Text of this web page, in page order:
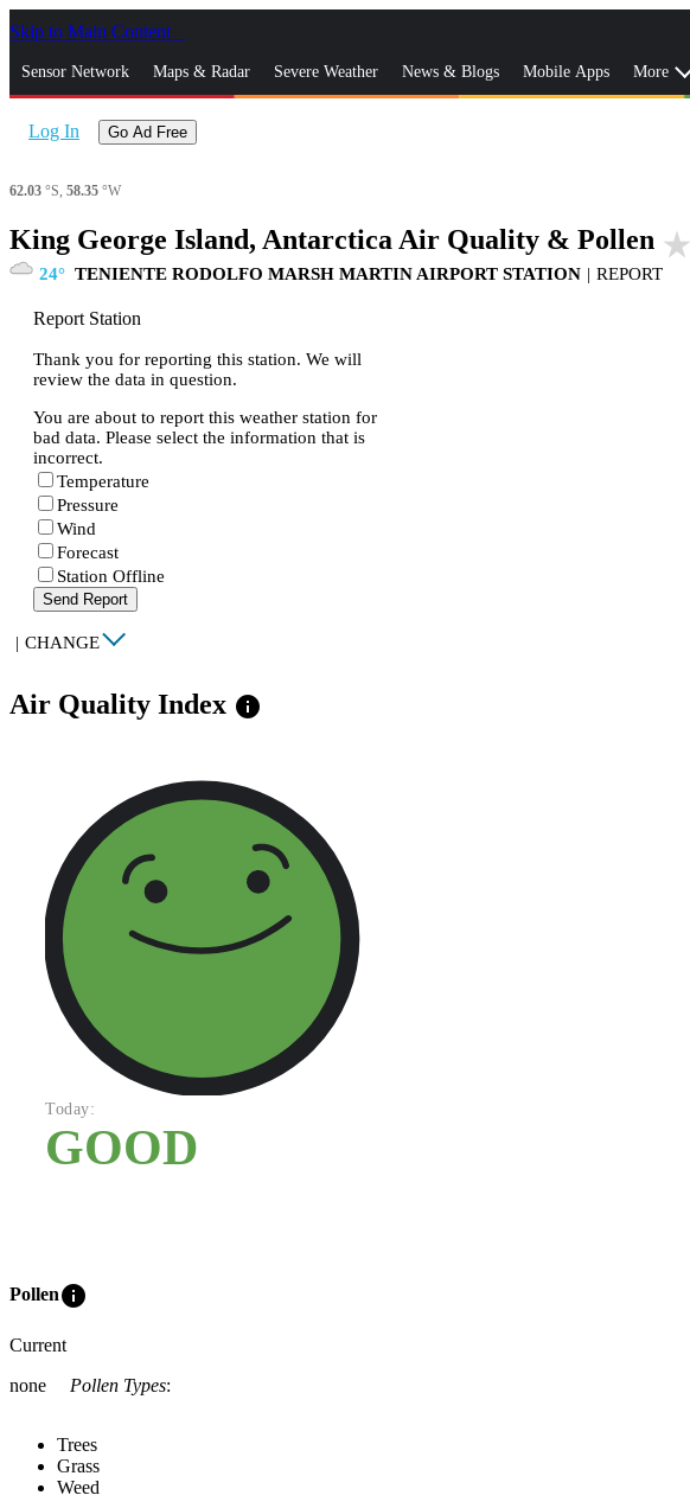
Skip to Main Content
Sensor Network Maps & Radar Severe Weather News & Blogs Mobile Apps More
Log In Go Ad Free
62.03 °S, 58.35 °W
King George Island, Antarctica Air Quality & Pollen star_rate
24 TENIENTE RODOLFO MARSH MARTIN AIRPORT STATION | REPORT
Report Station
Thank you for reporting this station. We will
review the data in question.
You are about to report this weather station for
bad data. Please select the information that is
incorrect.
Temperature
Pressure
Wind
Forecast
Station Offline
Send Report
| CHANGE
Air Quality Index info
Today:
GOOD
Polleninfo
Current
none
Pollen Types:
Trees
Grass
Weed